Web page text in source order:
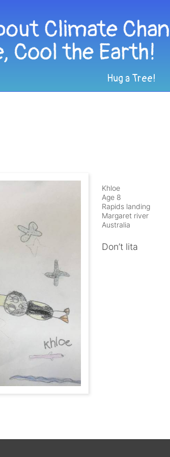
Hug a Tree!
Khloe
Age 8
Rapids landing
Margaret river
Australia
Don’t lita